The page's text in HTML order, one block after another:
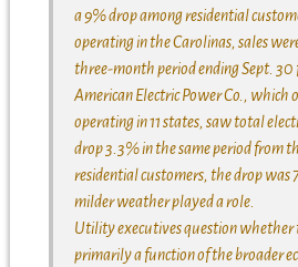
a 9% drop among residential
operating in the Carolinas, sales
three-month period ending Sept. 30
American Electric Power Co., which
operating in 11 states, saw total
drop 3.3% in the same period from
residential customers, the drop was
milder weather played a role.
Utility executives question whether
primarily a function of the broader